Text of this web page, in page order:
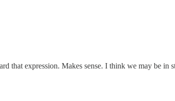
that expression. Makes sense. I think we may be in